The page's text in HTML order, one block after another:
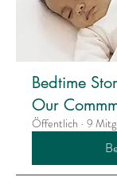
Bedtime
Our
Öffentlich · 9